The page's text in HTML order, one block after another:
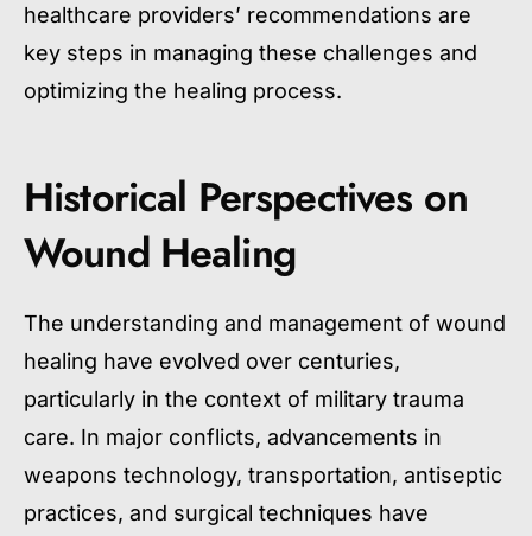
healthcare providers’ recommendations are
key steps in managing these challenges and
optimizing the healing process.
Historical Perspectives on
Wound Healing
The understanding and management of wound
healing have evolved over centuries,
particularly in the context of military trauma
care. In major conflicts, advancements in
weapons technology, transportation, antiseptic
practices, and surgical techniques have